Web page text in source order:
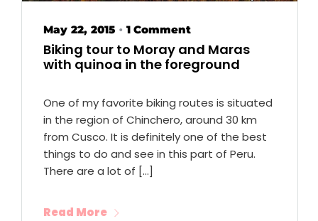
May 22, 2015 • 1 Comment
Biking tour to Moray and Maras
with quinoa in the foreground
One of my favorite biking routes is situated
in the region of Chinchero, around 30 km
from Cusco. It is definitely one of the best
things to do and see in this part of Peru.
There are a lot of […]
Read More